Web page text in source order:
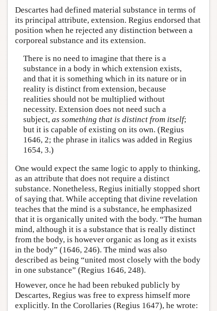
Descartes had defined material substance in terms of
its principal attribute, extension. Regius endorsed that
position when he rejected any distinction between a
corporeal substance and its extension.
There is no need to imagine that there is a
substance in a body in which extension exists,
and that it is something which in its nature or in
reality is distinct from extension, because
realities should not be multiplied without
necessity. Extension does not need such a
subject, as something that is distinct from itself;
but it is capable of existing on its own. (Regius
1646, 2; the phrase in italics was added in Regius
1654, 3.)
One would expect the same logic to apply to thinking,
as an attribute that does not require a distinct
substance. Nonetheless, Regius initially stopped short
of saying that. While accepting that divine revelation
teaches that the mind is a substance, he emphasized
that it is organically united with the body. “The human
mind, although it is a substance that is really distinct
from the body, is however organic as long as it exists
in the body” (1646, 246). The mind was also
described as being “united most closely with the body
in one substance” (Regius 1646, 248).
However, once he had been rebuked publicly by
Descartes, Regius was free to express himself more
explicitly. In the Corollaries (Regius 1647), he wrote: